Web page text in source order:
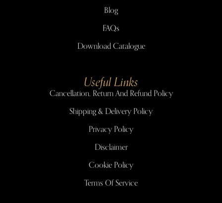
Blog
FAQs
Download Catalogue
Useful Links
Cancellation, Return And Refund Policy
Shipping & Delivery Policy
Privacy Policy
Disclaimer
Cookie Policy
Terms Of Service